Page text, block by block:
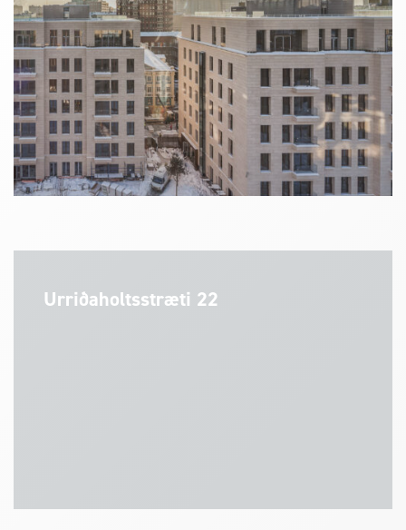
Urriðaholtsstræti 22